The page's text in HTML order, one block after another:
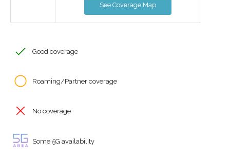
See Coverage Map
Good coverage
Roaming/Partner coverage
No coverage
Some 5G availability